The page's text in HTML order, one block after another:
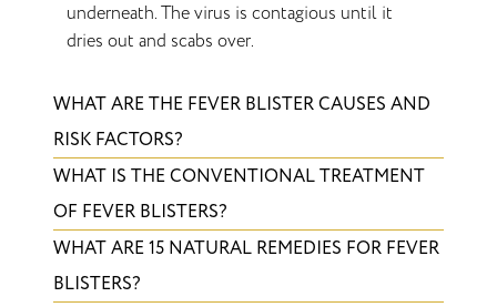
underneath. The virus is contagious until it
dries out and scabs over.
WHAT ARE THE FEVER BLISTER CAUSES AND
RISK FACTORS?
WHAT IS THE CONVENTIONAL TREATMENT
OF FEVER BLISTERS?
WHAT ARE 15 NATURAL REMEDIES FOR FEVER
BLISTERS?